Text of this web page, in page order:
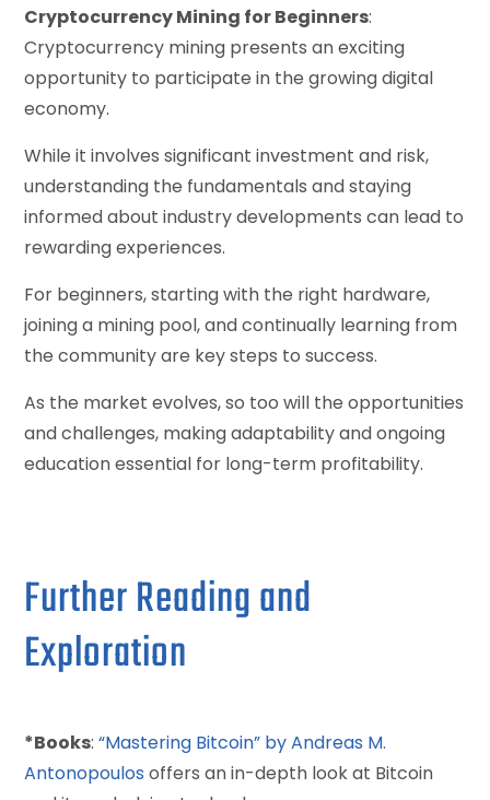
Cryptocurrency Mining for Beginners:
Cryptocurrency mining presents an exciting
opportunity to participate in the growing digital
economy.
While it involves significant investment and risk,
understanding the fundamentals and staying
informed about industry developments can lead to
rewarding experiences.
For beginners, starting with the right hardware,
joining a mining pool, and continually learning from
the community are key steps to success.
As the market evolves, so too will the opportunities
and challenges, making adaptability and ongoing
education essential for long-term profitability.
Further Reading and
Exploration
*Books:“Mastering Bitcoin” by Andreas M.
Antonopoulos offers an in-depth look at Bitcoin